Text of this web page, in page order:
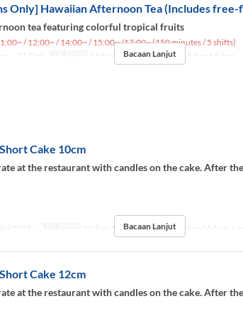
Only] Hawaiian Afternoon Tea (Includes
tea featuring colorful tropical fruits
/ 12:00~ / 14:00~ / 15:00~ /17:00~ (150 minutes / 5 shifts)
~ 31 Ogo Makanan Makan Tengah Hari, Teh, Makan Malam
Bacaan Lanjut
Cake 10cm
at the restaurant with candles on the cake. After
2025 ~ Makanan Makan Tengah Hari, Teh, Makan Malam,
Bacaan Lanjut
Cake 12cm
at the restaurant with candles on the cake. After